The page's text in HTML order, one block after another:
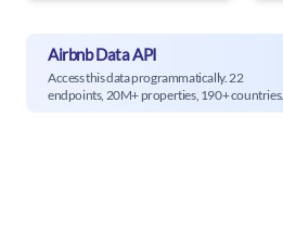
Airbnb Data API
Access this data programmatically. 22
endpoints, 20M+ properties, 190+ countries.